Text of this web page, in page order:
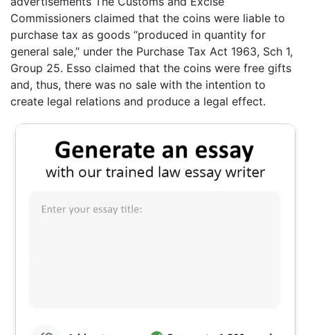
Commissioners claimed that the coins were liable to
purchase tax as goods “produced in quantity for
general sale,” under the Purchase Tax Act 1963, Sch 1,
Group 25. Esso claimed that the coins were free gifts
and, thus, there was no sale with the intention to
create legal relations and produce a legal effect.